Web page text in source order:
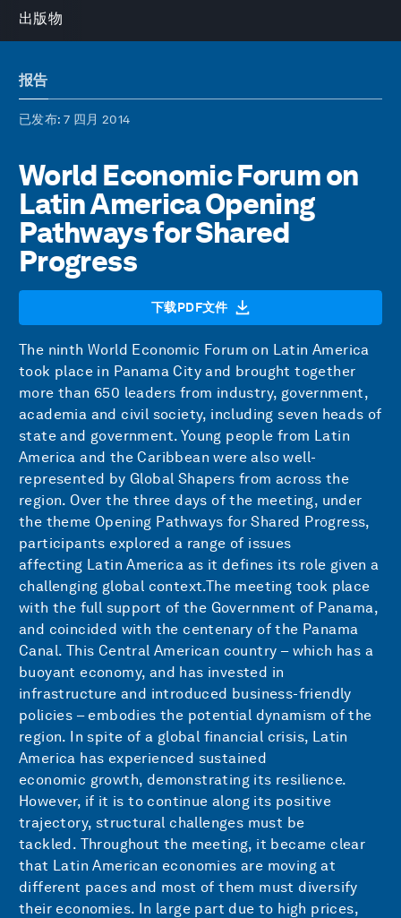
出版物
报告
已发布: 7 四月 2014
World Economic Forum on
Latin America Opening
Pathways for Shared
Progress
下载PDF文件
The ninth World Economic Forum on Latin America
took place in Panama City and brought together
more than 650 leaders from industry, government,
academia and civil society, including seven heads of
state and government. Young people from Latin
America and the Caribbean were also well-
represented by Global Shapers from across the
region. Over the three days of the meeting, under
the theme Opening Pathways for Shared Progress,
participants explored a range of issues
affecting Latin America as it defines its role given a
challenging global context.The meeting took place
with the full support of the Government of Panama,
and coincided with the centenary of the Panama
Canal. This Central American country – which has a
buoyant economy, and has invested in
infrastructure and introduced business-friendly
policies – embodies the potential dynamism of the
region. In spite of a global financial crisis, Latin
America has experienced sustained
economic growth, demonstrating its resilience.
However, if it is to continue along its positive
trajectory, structural challenges must be
tackled. Throughout the meeting, it became clear
that Latin American economies are moving at
different paces and most of them must diversify
their economies. In large part due to high prices,